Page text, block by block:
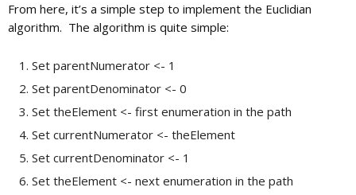
From here, it’s a simple step to implement the Euclidian
algorithm. The algorithm is quite simple:
Set parentNumerator <- 1
Set parentDenominator <- 0
Set theElement <- first enumeration in the path
Set currentNumerator <- theElement
Set currentDenominator <- 1
Set theElement <- next enumeration in the path